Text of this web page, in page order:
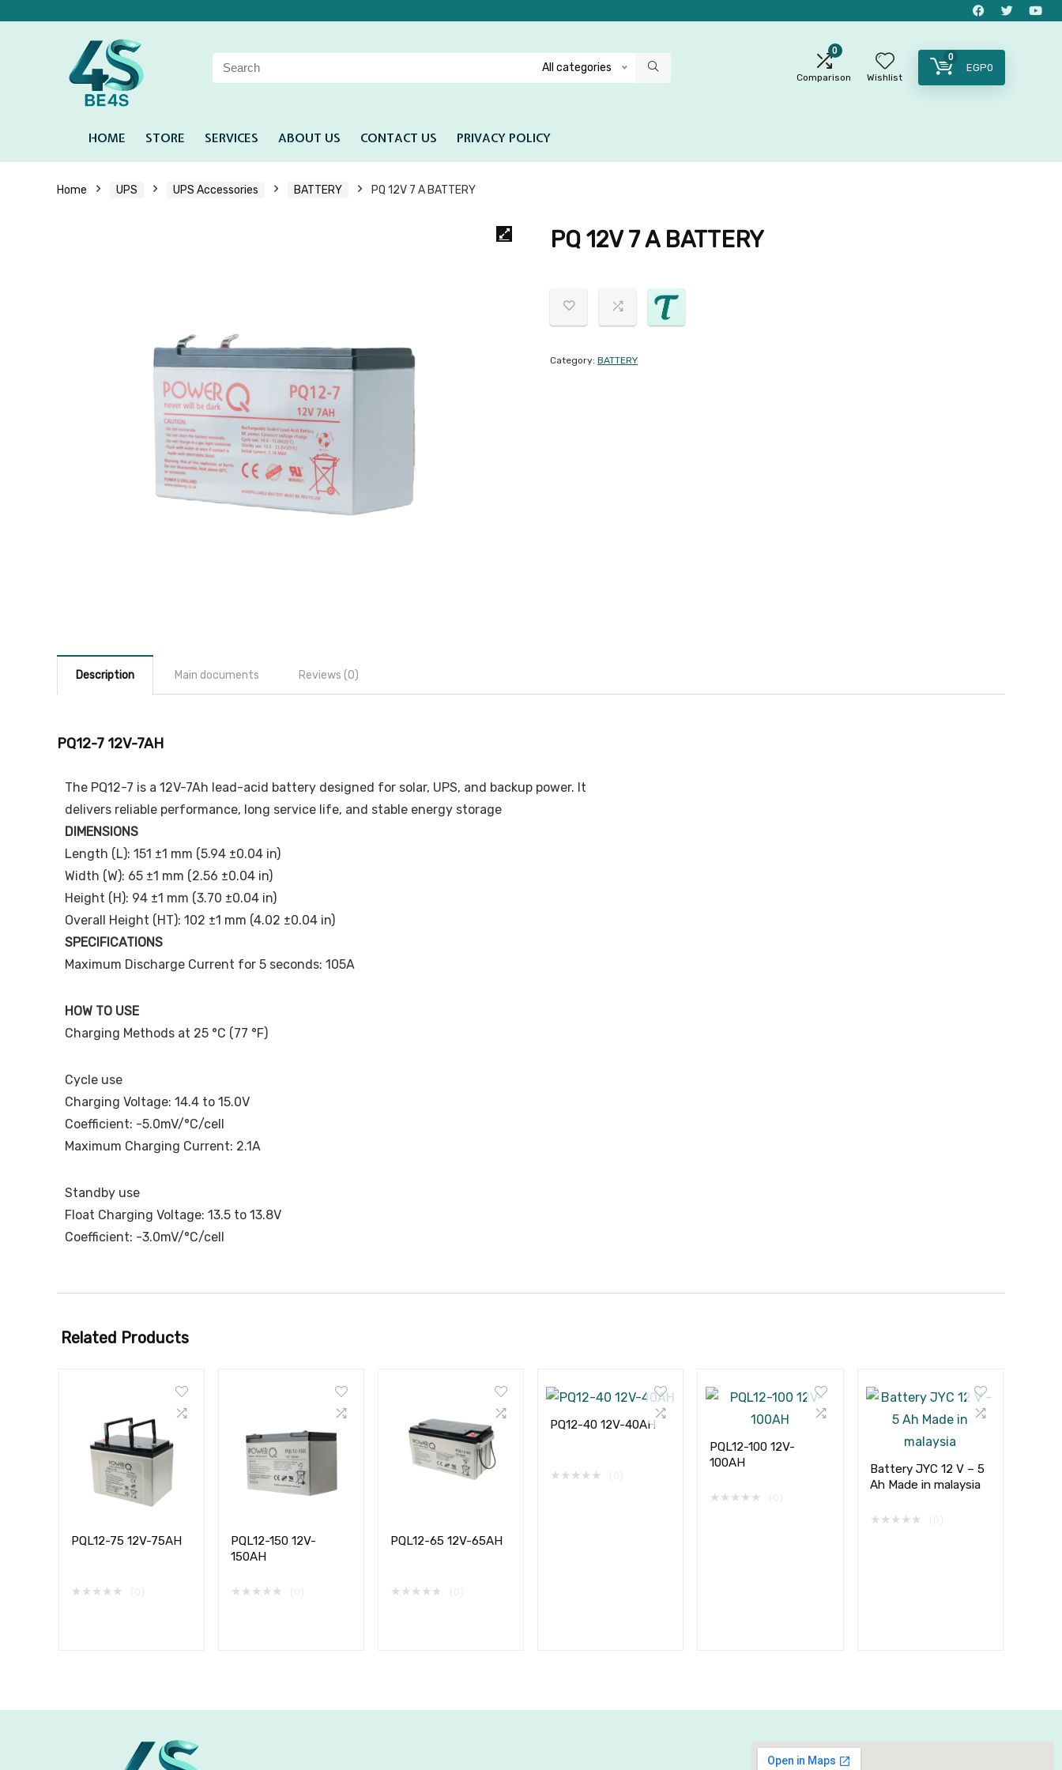
All categories
0
Comparison Wishlist
0
EGP0
HOME STORE SERVICES ABOUT US CONTACT US PRIVACY POLICY
Home UPS UPS Accessories BATTERY PQ 12V 7 A BATTERY
PQ 12V 7 A BATTERY
Category: BATTERY
Description Main documents Reviews (0)
PQ12-7 12V-7AH
The PQ12-7 is a 12V-7Ah lead-acid battery designed for solar, UPS, and backup power. It
delivers reliable performance, long service life, and stable energy storage
DIMENSIONS
Length (L): 151 ±1 mm (5.94 ±0.04 in)
Width (W): 65 ±1 mm (2.56 ±0.04 in)
Height (H): 94 ±1 mm (3.70 ±0.04 in)
Overall Height (HT): 102 ±1 mm (4.02 ±0.04 in)
SPECIFICATIONS
Maximum Discharge Current for 5 seconds: 105A
HOW TO USE
Charging Methods at 25 °C (77 °F)
Cycle use
Charging Voltage: 14.4 to 15.0V
Coefficient: -5.0mV/°C/cell
Maximum Charging Current: 2.1A
Standby use
Float Charging Voltage: 13.5 to 13.8V
Coefficient: -3.0mV/°C/cell
Related Products
PQL12-75 12V-75AH
★ ★ ★ ★ ★
PQL12-150 12V-
150AH
★ ★ ★ ★ ★
PQL12-65 12V-65AH
★ ★ ★ ★ ★
PQ12-40 12V-40AH
★ ★ ★ ★ ★
PQL12-100 12V-
100AH
★ ★ ★ ★ ★
Battery JYC 12 V – 5
Ah Made in malaysia
★ ★ ★ ★ ★